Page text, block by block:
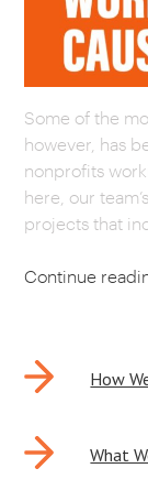
Some of the
however, has
nonprofits
here, our
projects that
Continue
POST
How
What